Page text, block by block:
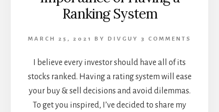
Ranking System
MARCH 25, 2021 BY DIVGUY 3 COMMENTS
I believe every investor should have all of its
stocks ranked. Having a rating system will ease
your buy & sell decisions and avoid dilemmas.
To get you inspired, I’ve decided to share my